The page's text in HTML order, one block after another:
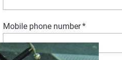
Mobile phone number*